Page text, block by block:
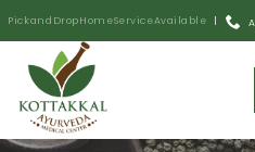
Pick and Drop Home Service Available |